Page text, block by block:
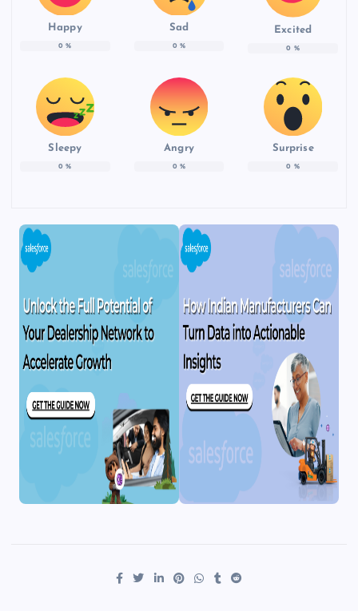
Happy
0 %
Sad
0 %
Excited
0 %
Sleepy
0 %
Angry
0 %
Surprise
0 %